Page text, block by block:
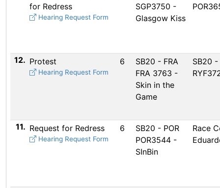
for Redress
Hearing Request Form
SGP3750 -
Glasgow Kiss
12. Protest
Hearing Request Form
6
SB20 - FRA
FRA 3763 -
Skin in the
Game
SB20 -
11. Request for Redress
Hearing Request Form
6
SB20 - POR
POR3544 -
SInBin
Race